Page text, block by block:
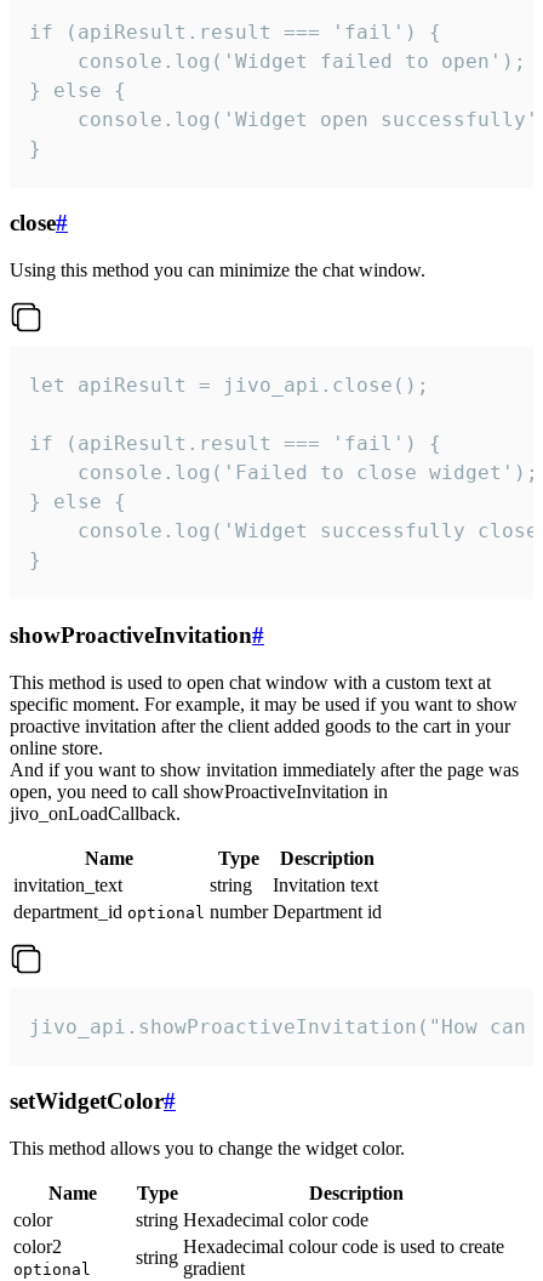
if (apiResult.result === 'fail') {
    console.log('Widget failed to open');
} else {
console.log('Widget open
}
close#
Using this method you can minimize the chat window.
let apiResult = jivo_api.close();
if (apiResult.result === 'fail') {
    console.log('Failed to close widget');
} else {
console.log('Widget successfully
}
showProactiveInvitation#
This method is used to open chat window with a custom text at
specific moment. For example, it may be used if you want to show
proactive invitation after the client added goods to the cart in your
online store.
And if you want to show invitation immediately after the page was
open, you need to call showProactiveInvitation in
jivo_onLoadCallback.
Name Type
Description
invitation_text
string
Invitation text
department_id optional number Department id
jivo_api.showProactiveInvitation("How
setWidgetColor#
This method allows you to change the widget color.
Name Type
Description
color
string Hexadecimal color code
color2
optional
string
Hexadecimal colour code is used to create
gradient